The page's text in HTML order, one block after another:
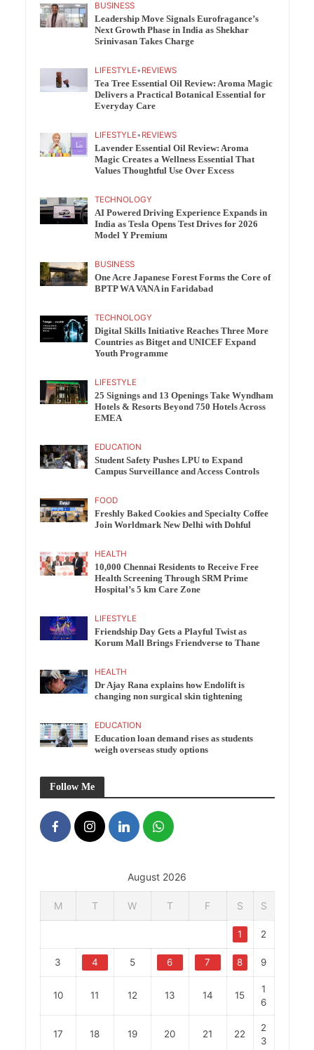
BUSINESS
Leadership Move Signals Eurofragance’s
Next Growth Phase in India as Shekhar
Srinivasan Takes Charge
LIFESTYLE• REVIEWS
Tea Tree Essential Oil Review: Aroma Magic
Delivers a Practical Botanical Essential for
Everyday Care
LIFESTYLE• REVIEWS
Lavender Essential Oil Review: Aroma
Magic Creates a Wellness Essential That
Values Thoughtful Use Over Excess
TECHNOLOGY
AI Powered Driving Experience Expands in
India as Tesla Opens Test Drives for 2026
Model Y Premium
BUSINESS
One Acre Japanese Forest Forms the Core of
BPTP WA VANA in Faridabad
TECHNOLOGY
Digital Skills Initiative Reaches Three More
Countries as Bitget and UNICEF Expand
Youth Programme
LIFESTYLE
25 Signings and 13 Openings Take Wyndham
Hotels & Resorts Beyond 750 Hotels Across
EMEA
EDUCATION
Student Safety Pushes LPU to Expand
Campus Surveillance and Access Controls
FOOD
Freshly Baked Cookies and Specialty Coffee
Join Worldmark New Delhi with Dohful
HEALTH
10,000 Chennai Residents to Receive Free
Health Screening Through SRM Prime
Hospital’s 5 km Care Zone
LIFESTYLE
Friendship Day Gets a Playful Twist as
Korum Mall Brings Friendverse to Thane
HEALTH
Dr Ajay Rana explains how Endolift is
changing non surgical skin tightening
EDUCATION
Education loan demand rises as students
weigh overseas study options
Follow Me
August 2026
M T W T F S S
1 2
3 4 5 6 7 8 9
10 11 12 13 14 15
1
6
17 18 19 20 21 22
2
3